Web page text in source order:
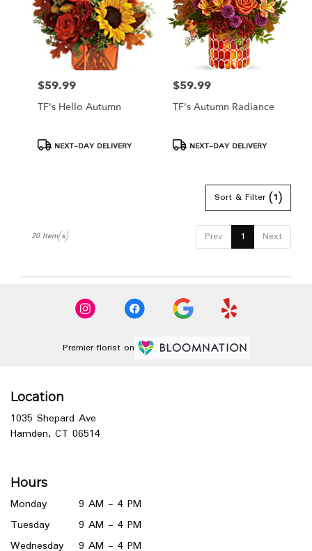
Price:
$59.99
TF's Hello Autumn
Product
Tags:
NEXT-DAY DELIVERY
Price:
$59.99
TF's Autumn Radiance
Product
Tags:
NEXT-DAY DELIVERY
Sort & Filter(1)
Prev 1 Next
20 Item(s)
Premier florist on
Location
1035 Shepard Ave
Hamden, CT 06514(link
window)
Hours
Monday
9 AM - 4 PM
Tuesday
9 AM - 4 PM
Wednesday
9 AM - 4 PM